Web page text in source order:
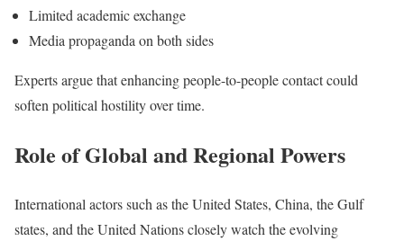
Limited academic exchange
Media propaganda on both sides
Experts argue that enhancing people-to-people contact could
soften political hostility over time.
Role of Global and Regional Powers
International actors such as the United States, China, the Gulf
states, and the United Nations closely watch the evolving